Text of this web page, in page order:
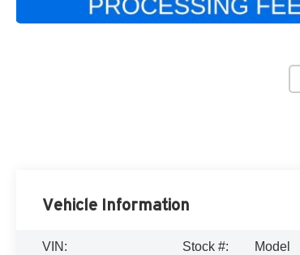
Vehicle Information
VIN:
Stock #:
Model